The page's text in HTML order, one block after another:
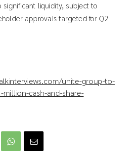
significant liquidity, subject to
approvals targeted for Q2
unite-group-to-
million-cash-and-share-